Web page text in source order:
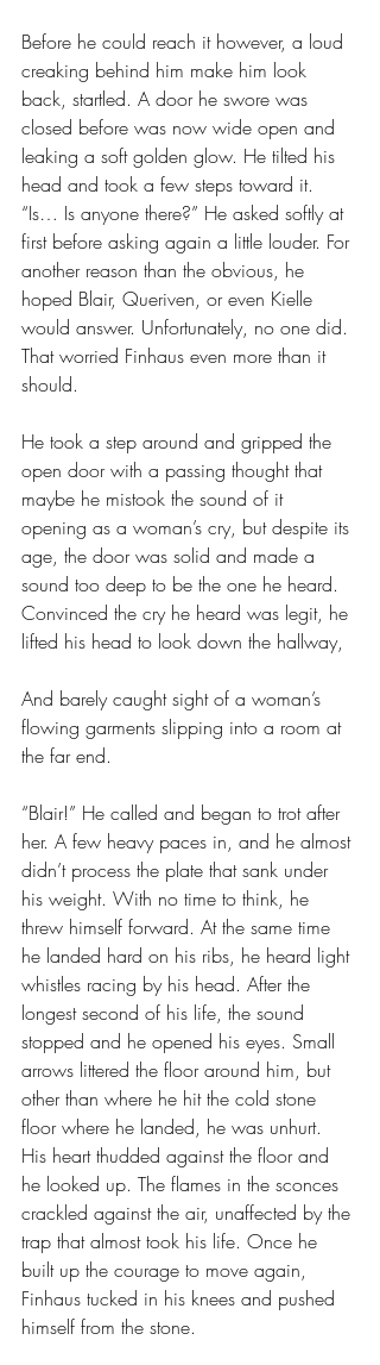
Before he could reach it however, a loud
creaking behind him make him look
back, startled. A door he swore was
closed before was now wide open and
leaking a soft golden glow. He tilted his
head and took a few steps toward it.
“Is… Is anyone there?” He asked softly at
first before asking again a little louder. For
another reason than the obvious, he
hoped Blair, Queriven, or even Kielle
would answer. Unfortunately, no one did.
That worried Finhaus even more than it
should.
He took a step around and gripped the
open door with a passing thought that
maybe he mistook the sound of it
opening as a woman’s cry, but despite its
age, the door was solid and made a
sound too deep to be the one he heard.
Convinced the cry he heard was legit, he
lifted his head to look down the hallway,
And barely caught sight of a woman’s
flowing garments slipping into a room at
the far end.
“Blair!” He called and began to trot after
her. A few heavy paces in, and he almost
didn’t process the plate that sank under
his weight. With no time to think, he
threw himself forward. At the same time
he landed hard on his ribs, he heard light
whistles racing by his head. After the
longest second of his life, the sound
stopped and he opened his eyes. Small
arrows littered the floor around him, but
other than where he hit the cold stone
floor where he landed, he was unhurt.
His heart thudded against the floor and
he looked up. The flames in the sconces
crackled against the air, unaffected by the
trap that almost took his life. Once he
built up the courage to move again,
Finhaus tucked in his knees and pushed
himself from the stone.